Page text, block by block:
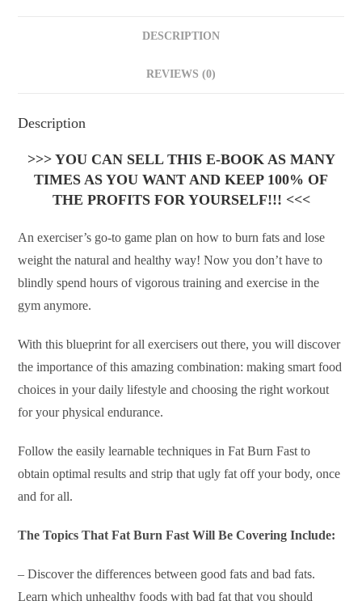
DESCRIPTION
REVIEWS (0)
Description
>>> YOU CAN SELL THIS E-BOOK AS MANY
TIMES AS YOU WANT AND KEEP 100% OF
THE PROFITS FOR YOURSELF!!! <<<
An exerciser’s go-to game plan on how to burn fats and lose
weight the natural and healthy way! Now you don’t have to
blindly spend hours of vigorous training and exercise in the
gym anymore.
With this blueprint for all exercisers out there, you will discover
the importance of this amazing combination: making smart food
choices in your daily lifestyle and choosing the right workout
for your physical endurance.
Follow the easily learnable techniques in Fat Burn Fast to
obtain optimal results and strip that ugly fat off your body, once
and for all.
The Topics That Fat Burn Fast Will Be Covering Include:
– Discover the differences between good fats and bad fats.
Learn which unhealthy foods with bad fat that you should